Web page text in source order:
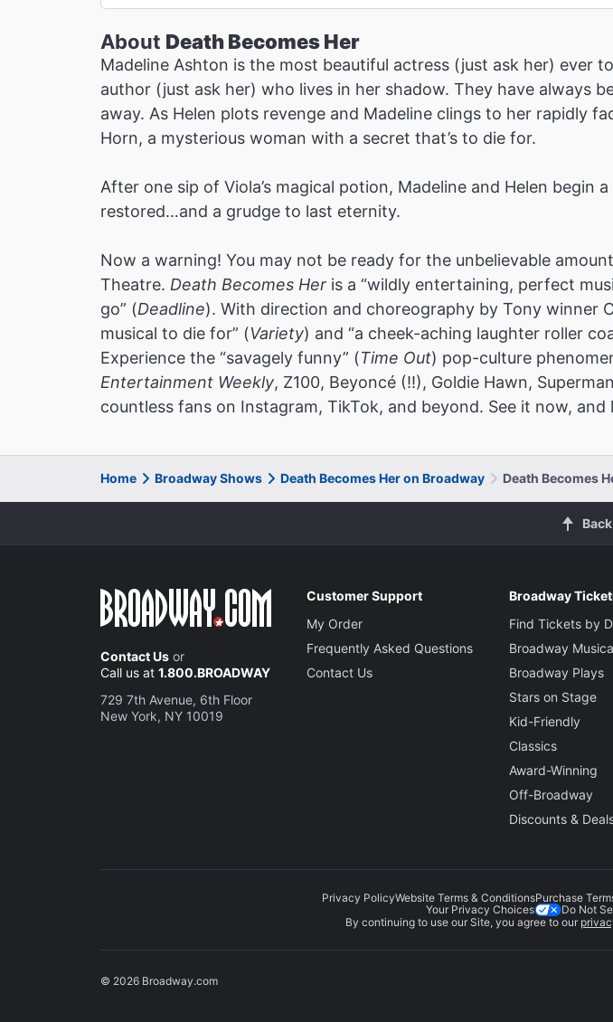
About Death Becomes Her
Madeline Ashton is the most beautiful actress (just ask her) ever
author (just ask her) who lives in her shadow. They have always
away. As Helen plots revenge and Madeline clings to her rapidly
Horn, a mysterious woman with a secret that’s to die for.
After one sip of Viola’s magical potion, Madeline and Helen
restored…and a grudge to last eternity.
Now a warning! You may not be ready for the unbelievable
Theatre. Death Becomes Her is a “wildly entertaining, perfect
go” (Deadline). With direction and choreography by Tony winner
musical to die for” (Variety) and “a cheek-aching laughter roller
Experience the “savagely funny” (Time Out) pop-culture
Entertainment Weekly, Z100, Beyoncé (!!), Goldie Hawn,
countless fans on Instagram, TikTok, and beyond. See it now,
Home Broadway Shows Death Becomes Her on Broadway Death Becomes
Contact Us or
Call us at 1.800.BROADWAY
729 7th Avenue, 6th Floor
New York, NY 10019
Customer Support
My Order
Frequently Asked Questions
Contact Us
Broadway
Find Tickets by
Broadway
Broadway Plays
Stars on Stage
Kid-Friendly
Classics
Award-Winning
Off-Broadway
Discounts &
Privacy PolicyWebsite Terms & ConditionsPurchase
Your Privacy Choices
Do Not
By continuing to use our Site, you agree to our
© 2026 Broadway.com